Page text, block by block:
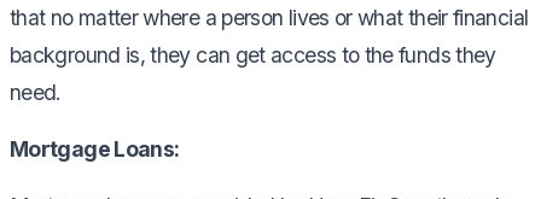
that no matter where a person lives or what their financial
background is, they can get access to the funds they
need.
Mortgage Loans: